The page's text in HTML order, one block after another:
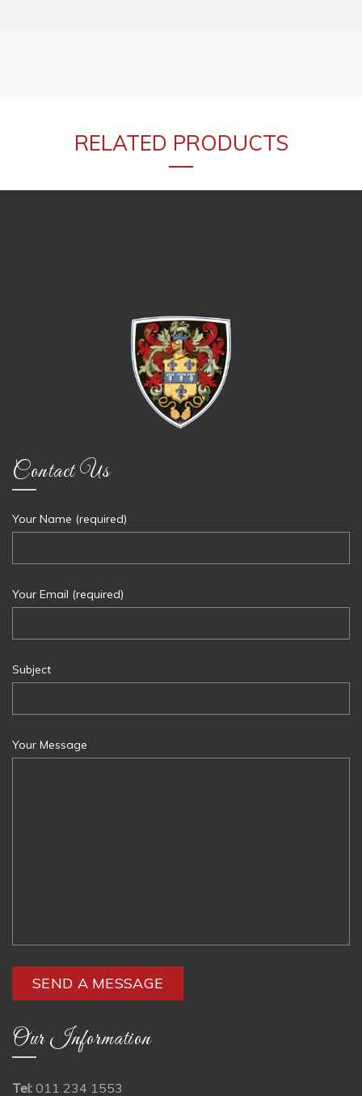
RELATED PRODUCTS
Contact Us
Your Name (required)
Your Email (required)
Subject
Your Message
Our Information
Tel: 011 234 1553